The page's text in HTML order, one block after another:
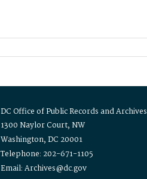
DC Office of Public Records and Archives
1300 Naylor Court, NW
Washington, DC 20001
Telephone: 202-671-1105
Email: Archives@dc.gov